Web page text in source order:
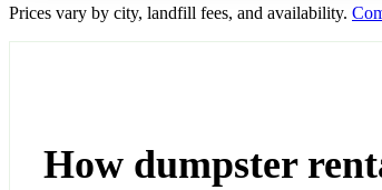
Prices vary by city, landfill fees, and availability.
How dumpster